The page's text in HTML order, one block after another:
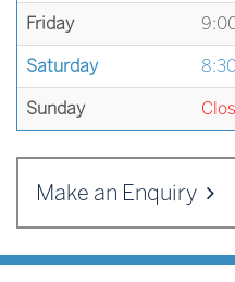
Friday
Saturday
Sunday
Make an Enquiry